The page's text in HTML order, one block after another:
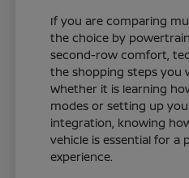
If you are comparing
the choice by
second-row comfort,
the shopping steps you
Whether it is learning
modes or setting up
integration, knowing
vehicle is essential for a
experience.